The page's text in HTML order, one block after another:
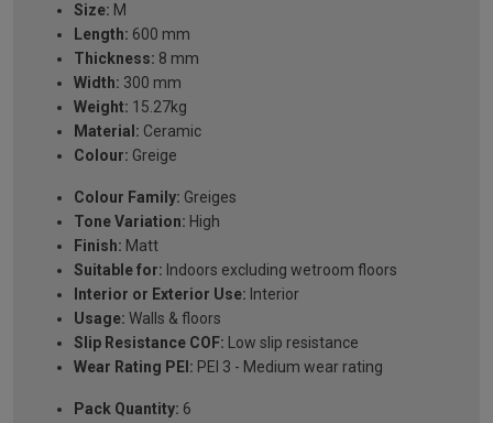
Size: M
Length: 600 mm
Thickness: 8 mm
Width: 300 mm
Weight: 15.27kg
Material: Ceramic
Colour: Greige
Colour Family: Greiges
Tone Variation: High
Finish: Matt
Suitable for: Indoors excluding wetroom floors
Interior or Exterior Use: Interior
Usage: Walls & floors
Slip Resistance COF: Low slip resistance
Wear Rating PEI: PEI 3 - Medium wear rating
Pack Quantity: 6